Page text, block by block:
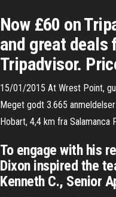
Now £60 on
and great deals
Tripadvisor.
15/01/2015 At Wrest Point,
Meget godt 3.665
Hobart, 4,4 km fra
To engage with his
Dixon inspired the
Kenneth C., Senior